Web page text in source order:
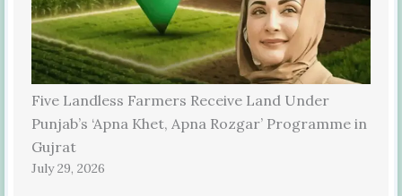
Five Landless Farmers Receive Land Under
Punjab’s ‘Apna Khet, Apna Rozgar’ Programme in
Gujrat
July 29, 2026